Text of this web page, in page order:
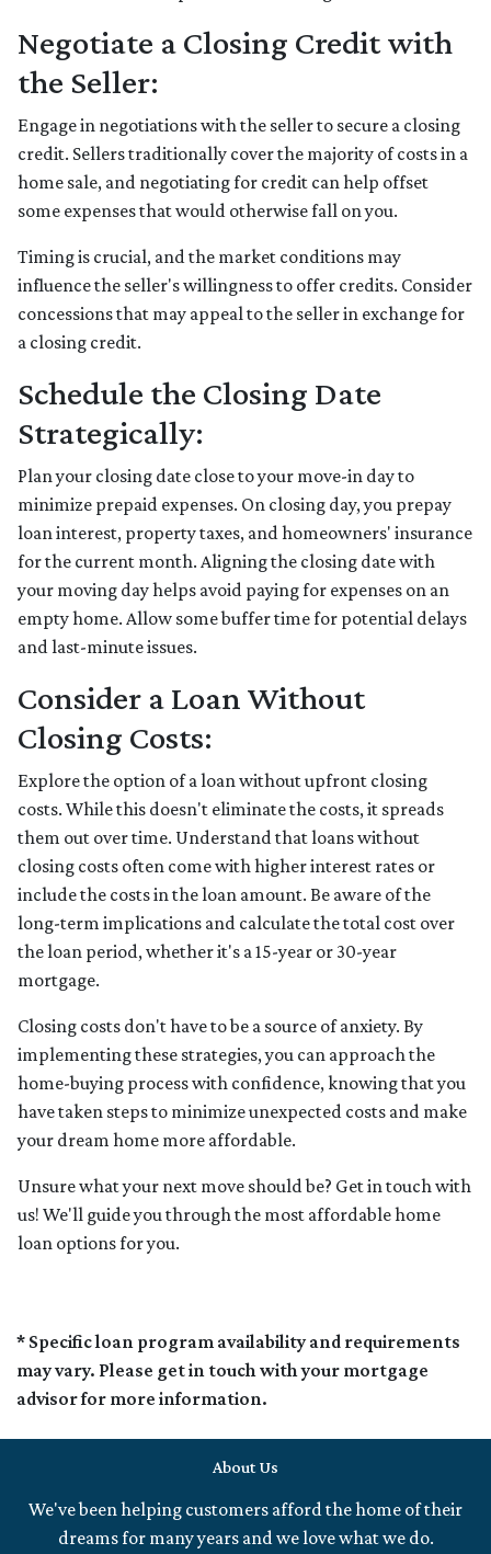
Negotiate a Closing Credit with
the Seller:
Engage in negotiations with the seller to secure a closing
credit. Sellers traditionally cover the majority of costs in a
home sale, and negotiating for credit can help offset
some expenses that would otherwise fall on you.
Timing is crucial, and the market conditions may
influence the seller's willingness to offer credits. Consider
concessions that may appeal to the seller in exchange for
a closing credit.
Schedule the Closing Date
Strategically:
Plan your closing date close to your move-in day to
minimize prepaid expenses. On closing day, you prepay
loan interest, property taxes, and homeowners' insurance
for the current month. Aligning the closing date with
your moving day helps avoid paying for expenses on an
empty home. Allow some buffer time for potential delays
and last-minute issues.
Consider a Loan Without
Closing Costs:
Explore the option of a loan without upfront closing
costs. While this doesn't eliminate the costs, it spreads
them out over time. Understand that loans without
closing costs often come with higher interest rates or
include the costs in the loan amount. Be aware of the
long-term implications and calculate the total cost over
the loan period, whether it's a 15-year or 30-year
mortgage.
Closing costs don't have to be a source of anxiety. By
implementing these strategies, you can approach the
home-buying process with confidence, knowing that you
have taken steps to minimize unexpected costs and make
your dream home more affordable.
Unsure what your next move should be? Get in touch with
us! We'll guide you through the most affordable home
loan options for you.
* Specific loan program availability and requirements
may vary. Please get in touch with your mortgage
advisor for more information.
About Us
We've been helping customers afford the home of their
dreams for many years and we love what we do.